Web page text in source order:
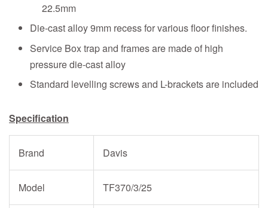
22.5mm
Die-cast alloy 9mm recess for various floor finishes.
Service Box trap and frames are made of high
pressure die-cast alloy
Standard levelling screws and L-brackets are included
Specification
Brand Davis
Model TF370/3/25